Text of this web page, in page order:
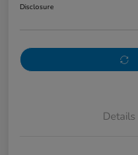
Disclosure
Details